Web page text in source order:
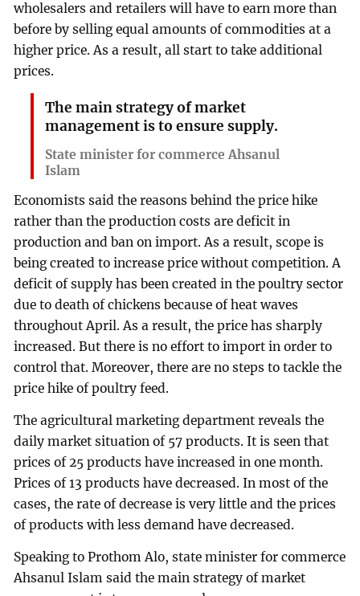
wholesalers and retailers will have to earn more than
before by selling equal amounts of commodities at a
higher price. As a result, all start to take additional
prices.
The main strategy of market
management is to ensure supply.
State minister for commerce Ahsanul
Islam
Economists said the reasons behind the price hike
rather than the production costs are deficit in
production and ban on import. As a result, scope is
being created to increase price without competition. A
deficit of supply has been created in the poultry sector
due to death of chickens because of heat waves
throughout April. As a result, the price has sharply
increased. But there is no effort to import in order to
control that. Moreover, there are no steps to tackle the
price hike of poultry feed.
The agricultural marketing department reveals the
daily market situation of 57 products. It is seen that
prices of 25 products have increased in one month.
Prices of 13 products have decreased. In most of the
cases, the rate of decrease is very little and the prices
of products with less demand have decreased.
Speaking to Prothom Alo, state minister for commerce
Ahsanul Islam said the main strategy of market